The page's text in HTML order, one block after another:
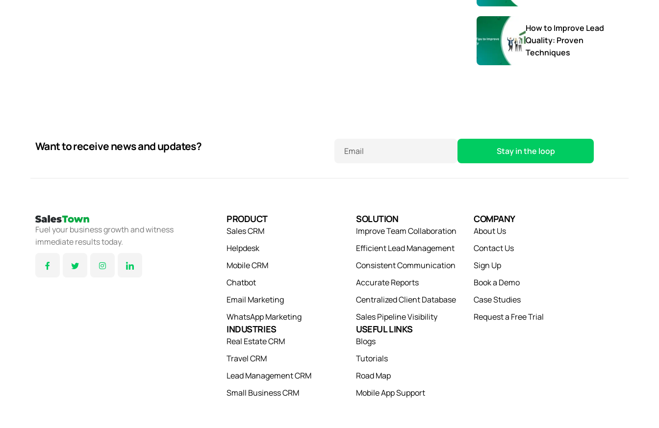
How to Improve Lead
Quality: Proven
Techniques
Want to receive news and updates? Email
Fuel your business growth and witness
immediate results today.
PRODUCT
Sales CRM
Helpdesk
Mobile CRM
Chatbot
Email Marketing
WhatsApp Marketing
INDUSTRIES
Real Estate CRM
Travel CRM
Lead Management CRM
Small Business CRM
SOLUTION
Improve Team Collaboration
Efficient Lead Management
Consistent Communication
Accurate Reports
Centralized Client Database
Sales Pipeline Visibility
USEFUL LINKS
Blogs
Tutorials
Road Map
Mobile App Support
COMPANY
About Us
Contact Us
Sign Up
Book a Demo
Case Studies
Request a Free Trial